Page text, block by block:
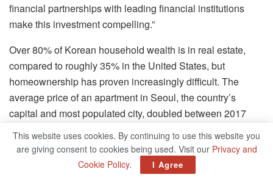
financial partnerships with leading financial institutions
make this investment compelling.”
Over 80% of Korean household wealth is in real estate,
compared to roughly 35% in the United States, but
homeownership has proven increasingly difficult. The
average price of an apartment in Seoul, the country’s
capital and most populated city, doubled between 2017
and 2021 to over $1 million. Housing formed a centerpiece
of Korea’s latest presidential debates, with newly elected
President Yoon Suk-yeol pledging to cool down the market
and construct 2.5 million new homes nationwide over his
This website uses cookies. By continuing to use this website you
are giving consent to cookies being used. Visit our Privacy and
Cookie Policy. I Agree